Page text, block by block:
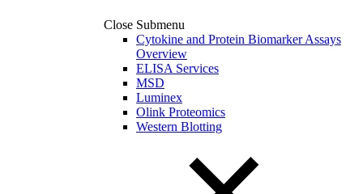
Close Submenu
Cytokine and Protein Biomarker Assays
Overview
ELISA Services
MSD
Luminex
Olink Proteomics
Western Blotting